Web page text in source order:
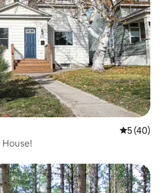
5 out of 5
5 (40)